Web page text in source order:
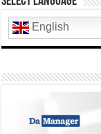
English